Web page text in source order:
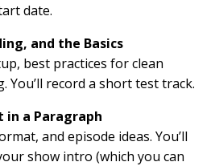
date.
and the Basics
best practices for clean
You’ll record a short test track.
in a Paragraph
and episode ideas. You’ll
show intro (which you can